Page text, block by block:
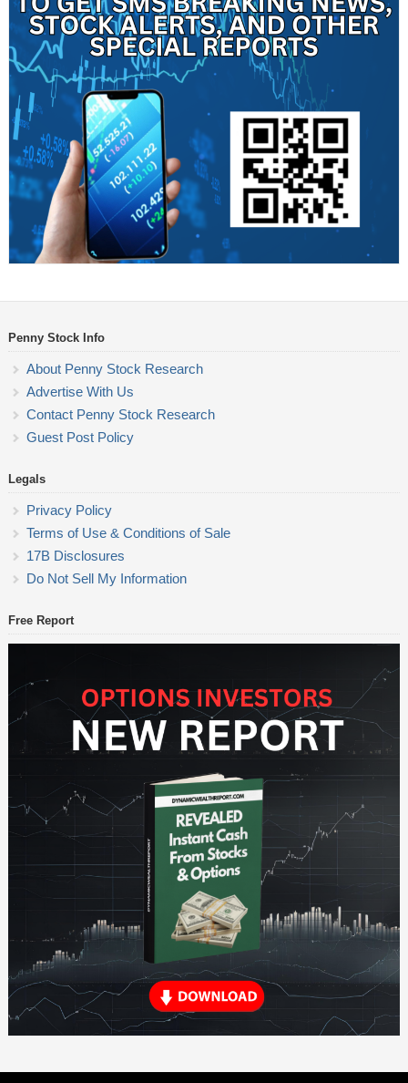
Penny Stock Info
About Penny Stock Research
Advertise With Us
Contact Penny Stock Research
Guest Post Policy
Legals
Privacy Policy
Terms of Use & Conditions of Sale
17B Disclosures
Do Not Sell My Information
Free Report